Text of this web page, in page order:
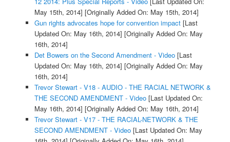
May 15th, 2014] [Originally Added On: May 15th, 2014]
Gun rights advocates hope for convention impact[Last
Updated On: May 16th, 2014] [Originally Added On: May
16th, 2014]
Det Bowers on the Second Amendment - Video[Last
Updated On: May 16th, 2014] [Originally Added On: May
16th, 2014]
Trevor Stewart - V18 - AUDIO - THE RACIAL NETWORK &
THE SECOND AMENDMENT - Video[Last Updated On:
May 16th, 2014] [Originally Added On: May 16th, 2014]
Trevor Stewart - V17 - THE RACIAL-NETWORK & THE
SECOND AMENDMENT - Video[Last Updated On: May